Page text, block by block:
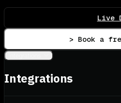
Live
> Book a
Integrations